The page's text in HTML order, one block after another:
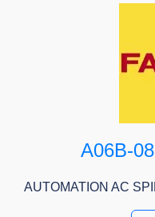
A06B-
AUTOMATION AC